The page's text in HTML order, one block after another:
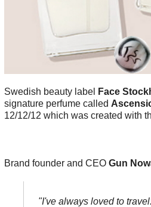
Swedish beauty label Face
signature perfume called
12/12/12 which was created with
Brand founder and CEO Gun
"I've always loved to